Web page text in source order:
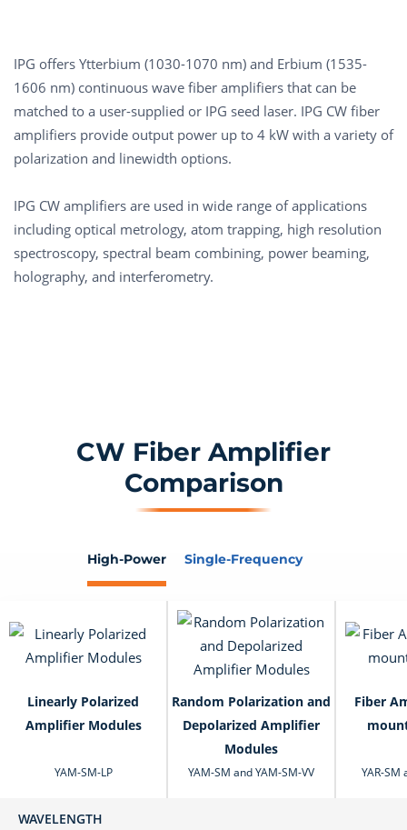
IPG offers Ytterbium (1030-1070 nm) and Erbium (1535-
1606 nm) continuous wave fiber amplifiers that can be
matched to a user-supplied or IPG seed laser. IPG CW fiber
amplifiers provide output power up to 4 kW with a variety of
polarization and linewidth options.
IPG CW amplifiers are used in wide range of applications
including optical metrology, atom trapping, high resolution
spectroscopy, spectral beam combining, power beaming,
holography, and interferometry.
CW Fiber Amplifier
Comparison
High-Power Single-Frequency
Linearly Polarized
Amplifier Modules
Random Polarization and
Depolarized Amplifier
Modules
Fiber
YAM-SM-LP YAM-SM and YAM-SM-VV YAR-SM
WAVELENGTH